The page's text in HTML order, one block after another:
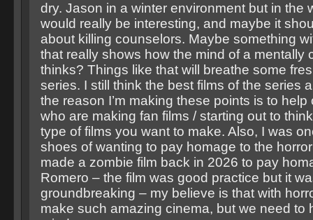
dry. Jason in a winter environment but in the
would really be interesting, and maybe it
about killing counselors. Maybe something
that really shows how the mind of a mentally
thinks? Things like that will breathe some
series. I still think the best films of the series
the reason I’m making these points is to help
who are making fan films / starting out to
type of films you want to make. Also, I was
shoes of wanting to pay homage to the
made a zombie film back in 2026 to pay
Romero – the film was good practice but it
groundbreaking – my believe is that with
make such amazing cinema, but we need to